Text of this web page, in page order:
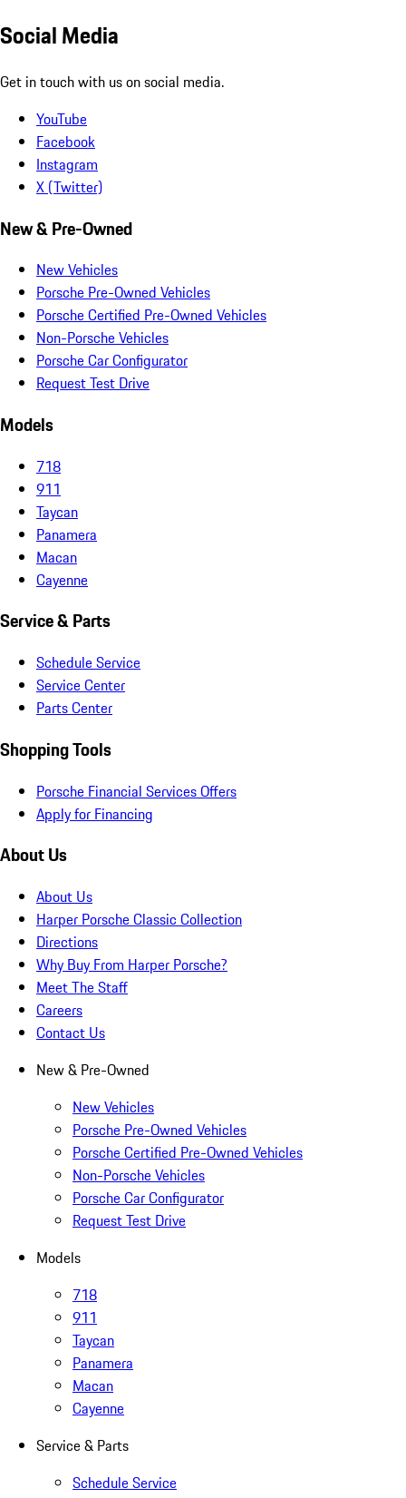
Social Media
Get in touch with us on social media.
YouTube
Facebook
Instagram
X (Twitter)
New & Pre-Owned
New Vehicles
Porsche Pre-Owned Vehicles
Porsche Certified Pre-Owned Vehicles
Non-Porsche Vehicles
Porsche Car Configurator
Request Test Drive
Models
718
911
Taycan
Panamera
Macan
Cayenne
Service & Parts
Schedule Service
Service Center
Parts Center
Shopping Tools
Porsche Financial Services Offers
Apply for Financing
About Us
About Us
Harper Porsche Classic Collection
Directions
Why Buy From Harper Porsche?
Meet The Staff
Careers
Contact Us
New & Pre-Owned
New Vehicles
Porsche Pre-Owned Vehicles
Porsche Certified Pre-Owned Vehicles
Non-Porsche Vehicles
Porsche Car Configurator
Request Test Drive
Models
718
911
Taycan
Panamera
Macan
Cayenne
Service & Parts
Schedule Service